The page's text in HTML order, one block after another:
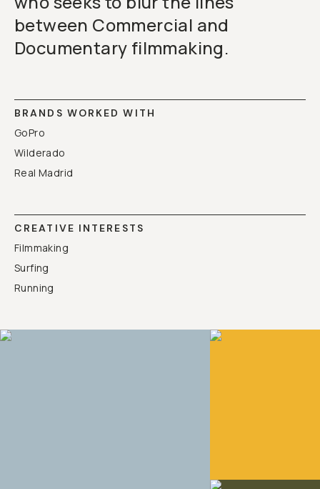
between Commercial and
Documentary filmmaking.
BRANDS WORKED WITH
GoPro
Wilderado
Real Madrid
CREATIVE INTERESTS
Filmmaking
Surfing
Running